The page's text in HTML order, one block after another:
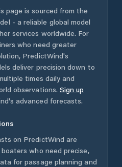
page is sourced from the
- a reliable global model
services worldwide. For
who need greater
PredictWind's
deliver precision down to
times daily and
observations. Sign up
advanced forecasts.
on PredictWind are
who need precise,
for passage planning and